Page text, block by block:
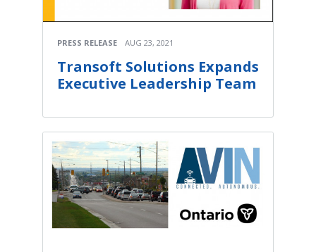
PRESS RELEASE AUG 23, 2021
Transoft Solutions Expands
Executive Leadership Team